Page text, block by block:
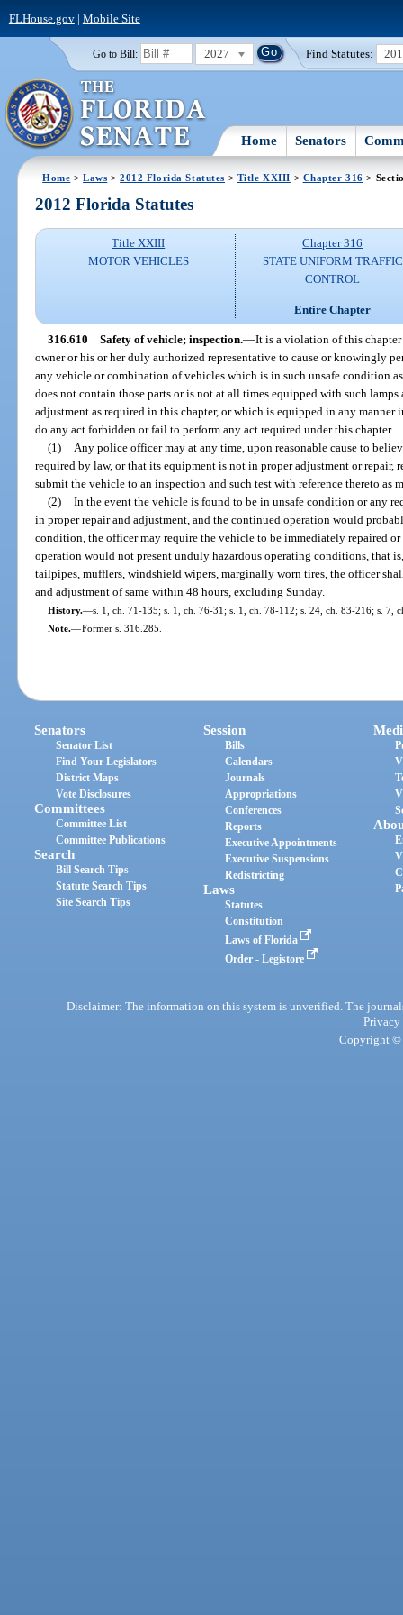
FLHouse.gov| Mobile Site
Go to Bill: 2027 Find Statutes:
Home Senators
Home >Laws >2012 Florida Statutes > Title XXIII > Chapter 316 >
2012 Florida Statutes
Title XXIII
MOTOR VEHICLES
Chapter 316
STATE UNIFORM TRAFFIC
CONTROL
Entire Chapter
316.610 Safety of vehicle; inspection.—It is a violation of this
owner or his or her duly authorized representative to cause or knowingly
any vehicle or combination of vehicles which is in such unsafe condition
does not contain those parts or is not at all times equipped with such
adjustment as required in this chapter, or which is equipped in any
do any act forbidden or fail to perform any act required under this chapter.
(1)
Any police officer may at any time, upon reasonable cause to
required by law, or that its equipment is not in proper adjustment or repair,
submit the vehicle to an inspection and such test with reference thereto as
(2) In the event the vehicle is found to be in unsafe condition or any
in proper repair and adjustment, and the continued operation would
condition, the officer may require the vehicle to be immediately repaired
operation would not present unduly hazardous operating conditions, that
tailpipes, mufflers, windshield wipers, marginally worn tires, the officer
and adjustment of same within 48 hours, excluding Sunday.
History.—s. 1, ch. 71-135; s. 1, ch. 76-31; s. 1, ch. 78-112; s. 24, ch. 83-216; s. 7,
Note.—Former s. 316.285.
Senators
Senator List
Find Your Legislators
District Maps
Vote Disclosures
Committees
Committee List
Committee Publications
Search
Bill Search Tips
Statute Search Tips
Site Search Tips
Session
Bills
Calendars
Journals
Appropriations
Conferences
Reports
Executive Appointments
Executive Suspensions
Redistricting
Laws
Statutes
Constitution
Laws of Florida
Order - Legistore
Disclaimer: The information on this system is unverified. The
Privacy
Copyright ©